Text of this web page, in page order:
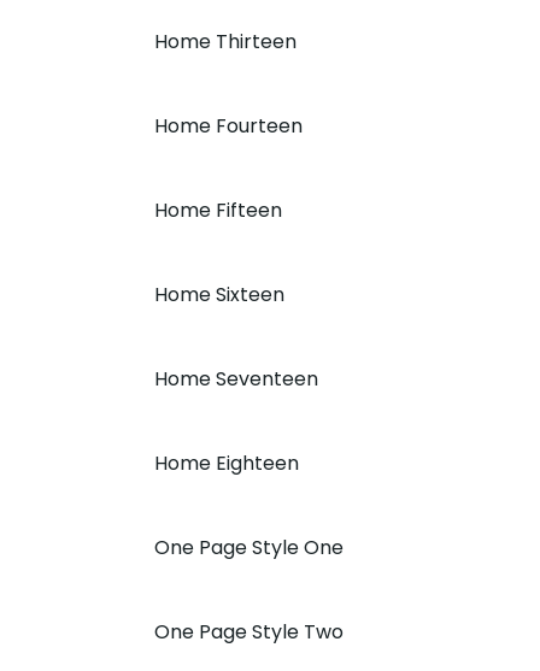
Home Thirteen
Home Fourteen
Home Fifteen
Home Sixteen
Home Seventeen
Home Eighteen
One Page Style One
One Page Style Two